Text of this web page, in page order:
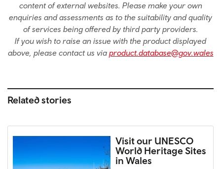
content of external websites. Please make your own
enquiries and assessments as to the suitability and quality
of services being offered by third party providers.
If you wish to raise an issue with the product displayed
above, please contact us via product.database@gov.wales
Related stories
Visit our UNESCO
World Heritage Sites
in Wales